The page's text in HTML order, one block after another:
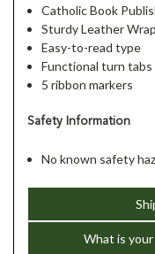
Catholic Book
Sturdy Leather
Easy-to-read type
Functional turn tabs
5 ribbon markers
Safety Information
No known safety
What is your